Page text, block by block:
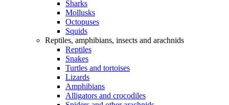
Sharks
Mollusks
Octopuses
Squids
Reptiles, amphibians, insects and arachnids
Reptiles
Snakes
Turtles and tortoises
Lizards
Amphibians
Alligators and crocodiles